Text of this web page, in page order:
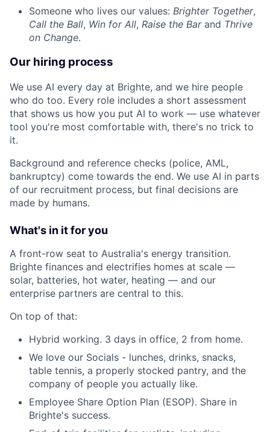
Someone who lives our values: Brighter Together,
Call the Ball, Win for All, Raise the Barand Thrive
on Change.
Our hiring process
We use AI every day at Brighte, and we hire people
who do too. Every role includes a short assessment
that shows us how you put AI to work — use whatever
tool you're most comfortable with, there's no trick to
it.
Background and reference checks (police, AML,
bankruptcy) come towards the end. We use AI in parts
of our recruitment process, but final decisions are
made by humans.
What's in it for you
A front-row seat to Australia's energy transition.
Brighte finances and electrifies homes at scale —
solar, batteries, hot water, heating — and our
enterprise partners are central to this.
On top of that:
Hybrid working. 3 days in office, 2 from home.
We love our Socials - lunches, drinks, snacks,
table tennis, a properly stocked pantry, and the
company of people you actually like.
Employee Share Option Plan (ESOP). Share in
Brighte's success.